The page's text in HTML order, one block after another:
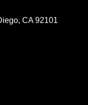
CA 92101